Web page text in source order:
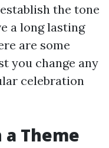
the tone
a long lasting
are some
you change any
celebration
Theme